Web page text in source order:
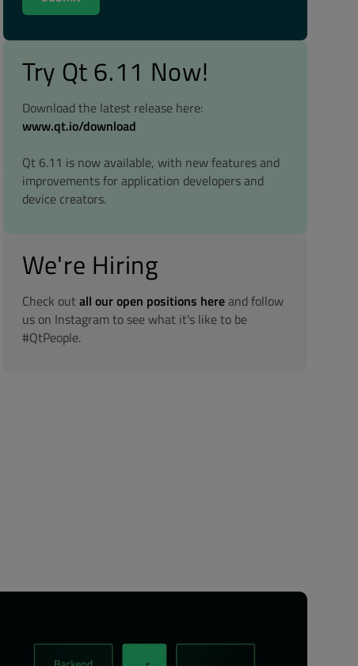
Try Qt 6.11 Now!
Download the latest release here:
www.qt.io/download
Qt 6.11 is now available, with new features and
improvements for application developers and
device creators.
We're Hiring
Check outall our open positions hereand follow
us on Instagram to see what it's like to be
#QtPeople.